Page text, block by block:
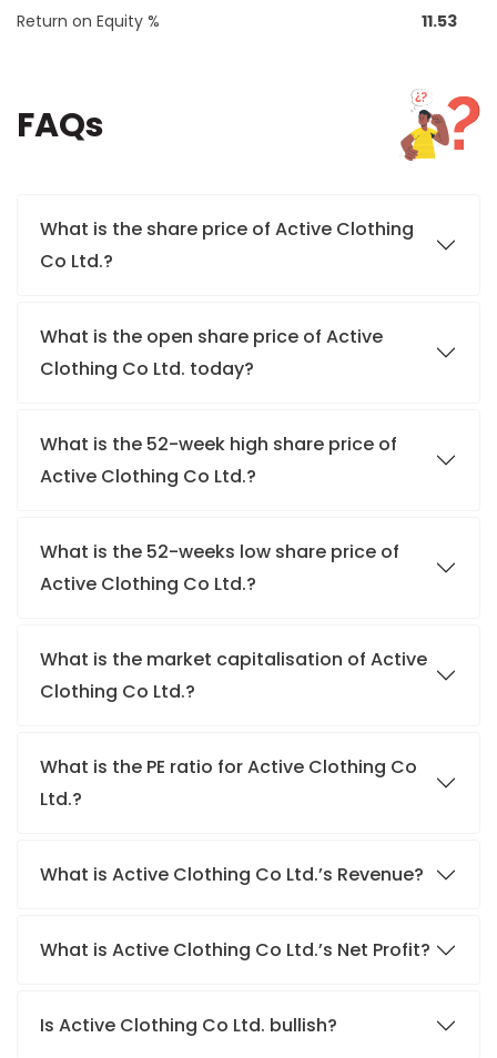
Return on Equity % 11.53
FAQs
What is the share price of Active Clothing
Co Ltd.?
What is the open share price of Active
Clothing Co Ltd. today?
What is the 52-week high share price of
Active Clothing Co Ltd.?
What is the 52-weeks low share price of
Active Clothing Co Ltd.?
What is the market capitalisation of Active
Clothing Co Ltd.?
What is the PE ratio for Active Clothing Co
Ltd.?
What is Active Clothing Co Ltd.’s Revenue?
What is Active Clothing Co Ltd.’s Net Profit?
Is Active Clothing Co Ltd. bullish?